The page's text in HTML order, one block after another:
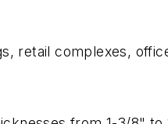
retail complexes,